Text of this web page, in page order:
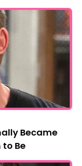
Became
Be